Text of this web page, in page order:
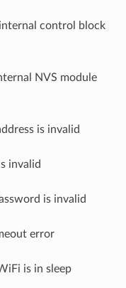
control block
NVS module
is invalid
invalid
is invalid
error
is in sleep